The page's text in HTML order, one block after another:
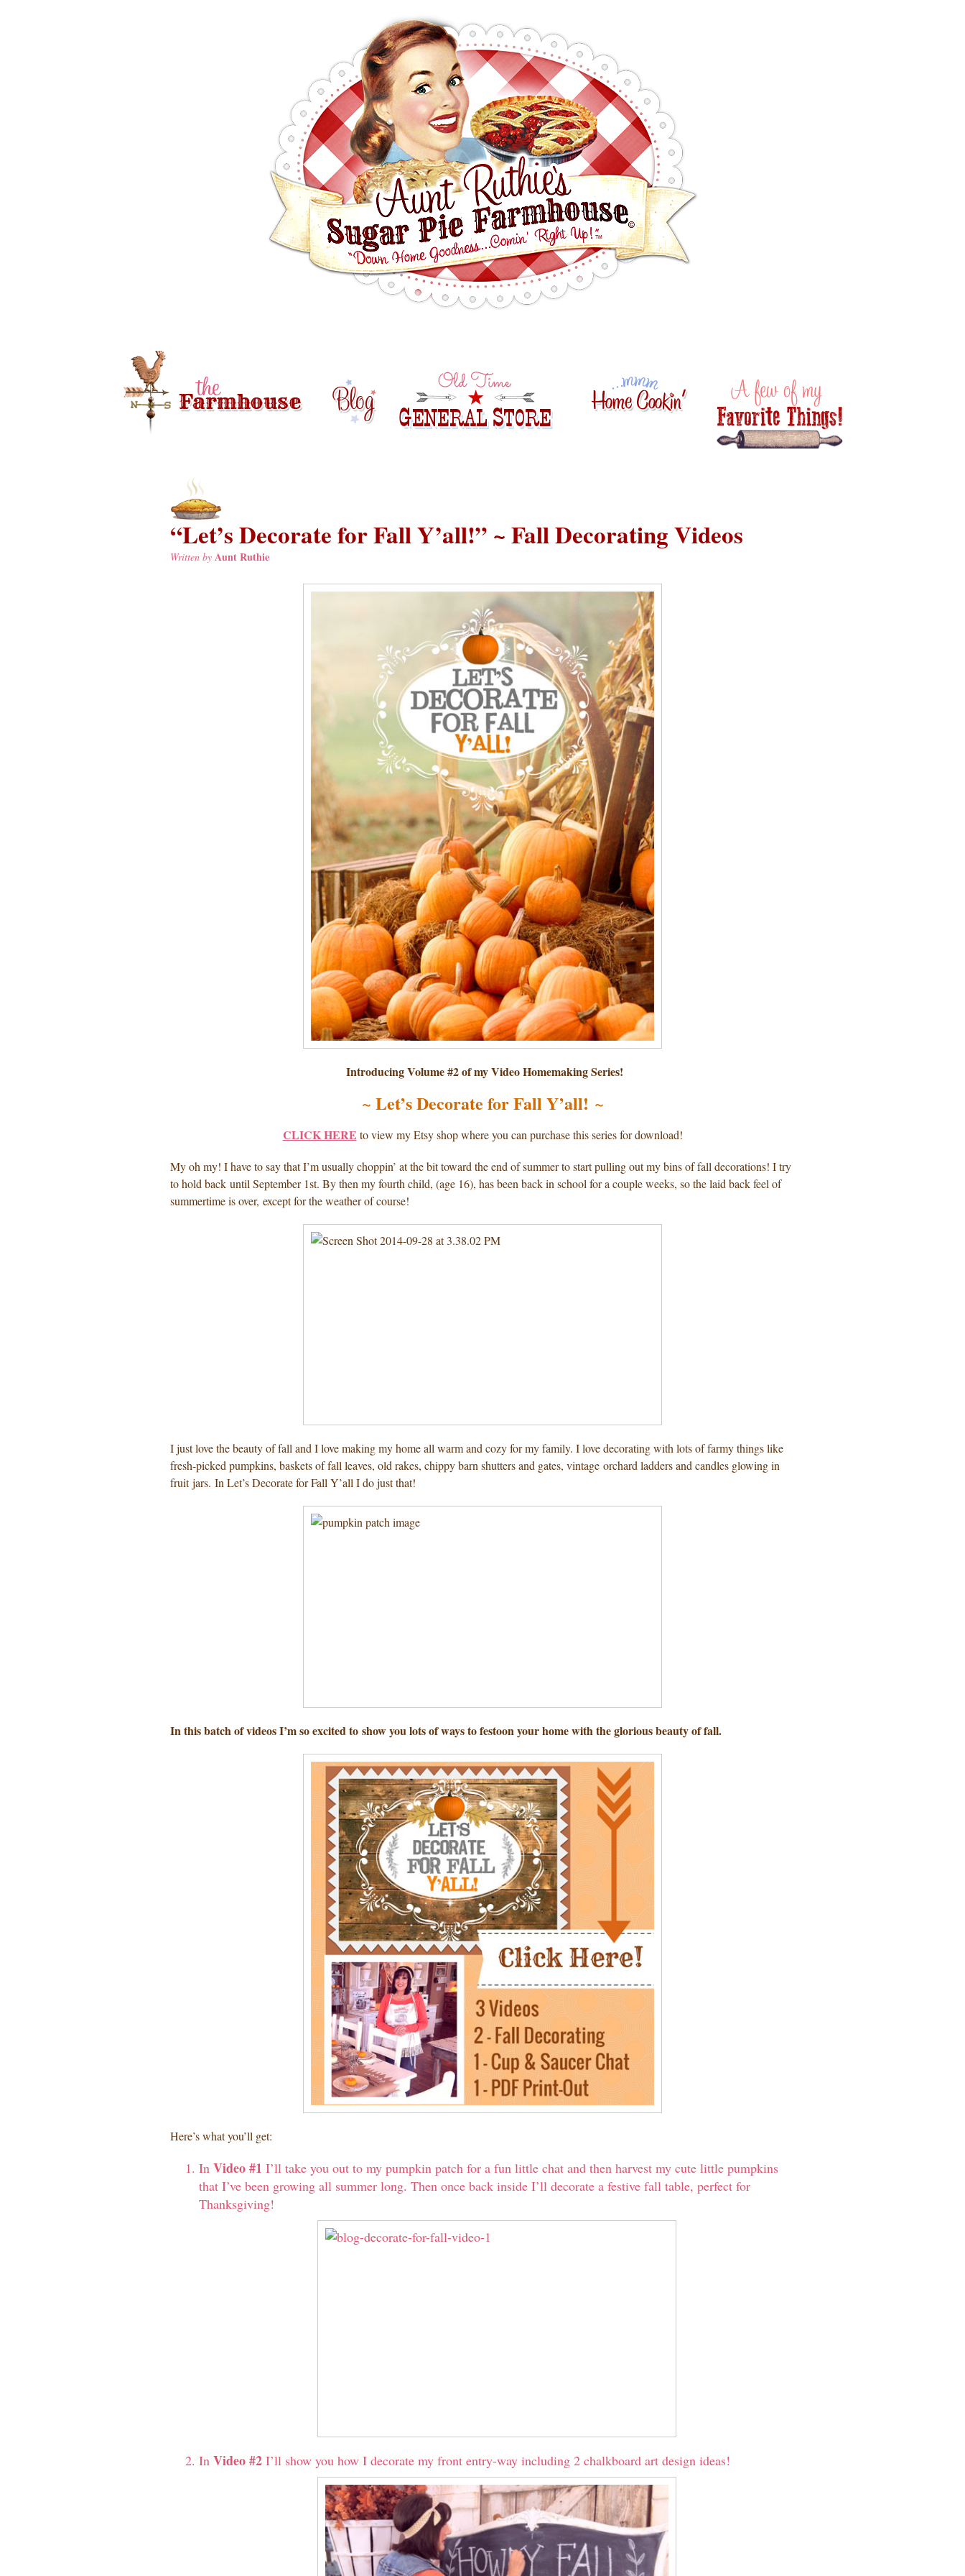
“Let’s Decorate for Fall Y’all!” ~ Fall Decorating Videos
Written by Aunt Ruthie
Introducing Volume #2 of my Video Homemaking Series!
~ Let’s Decorate for Fall Y’all! ~
CLICK HERE to view my Etsy shop where you can purchase this series for download!
My oh my! I have to say that I’m usually choppin’ at the bit toward the end of summer to start pulling out my bins of fall decorations! I try
to hold back until September 1st. By then my fourth child, (age 16), has been back in school for a couple weeks, so the laid back feel of
summertime is over, except for the weather of course!
I just love the beauty of fall and I love making my home all warm and cozy for my family. I love decorating with lots of farmy things like
fresh-picked pumpkins, baskets of fall leaves, old rakes, chippy barn shutters and gates, vintage orchard ladders and candles glowing in
fruit jars. In Let’s Decorate for Fall Y’all I do just that!
In this batch of videos I’m so excited to show you lots of ways to festoon your home with the glorious beauty of fall.
Here’s what you’ll get:
In Video #1 I’ll take you out to my pumpkin patch for a fun little chat and then harvest my cute little pumpkins
that I’ve been growing all summer long. Then once back inside I’ll decorate a festive fall table, perfect for
Thanksgiving!
In Video #2 I’ll show you how I decorate my front entry-way including 2 chalkboard art design ideas!